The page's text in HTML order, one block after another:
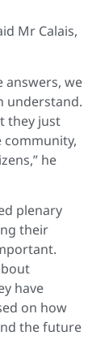
Mr Calais,
answers, we
understand.
they just
community,
he
plenary
their
have
on how
the future